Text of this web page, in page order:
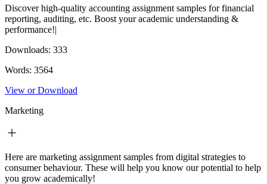
Discover high-quality accounting assignment samples for financial
reporting, auditing, etc. Boost your academic understanding &
performance!|
Downloads: 333
Words: 3564
View or Download
Marketing
Here are marketing assignment samples from digital strategies to
consumer behaviour. These will help you know our potential to help
you grow academically!